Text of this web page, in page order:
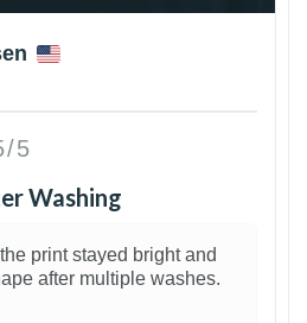
5
Washing
print stayed bright and
after multiple washes.